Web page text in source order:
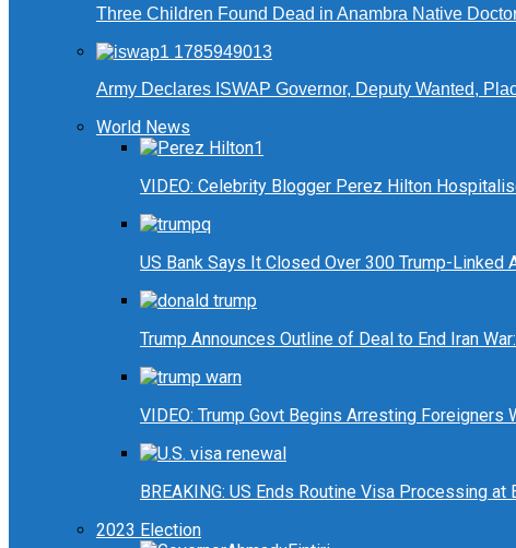
Three Children Found Dead in Anambra Native Doctor
Army Declares ISWAP Governor, Deputy Wanted,
World News
VIDEO: Celebrity Blogger Perez Hilton
US Bank Says It Closed Over 300 Trump-
Trump Announces Outline of Deal to End Iran
VIDEO: Trump Govt Begins Arresting Foreigners
BREAKING: US Ends Routine Visa Processing
2023 Election